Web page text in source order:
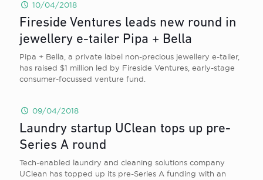
10/04/2018
Fireside Ventures leads new round in
jewellery e-tailer Pipa + Bella
Pipa + Bella, a private label non-precious jewellery e-tailer,
has raised $1 million led by Fireside Ventures, early-stage
consumer-focussed venture fund.
09/04/2018
Laundry startup UClean tops up pre-
Series A round
Tech-enabled laundry and cleaning solutions company
UClean has topped up its pre-Series A funding with an